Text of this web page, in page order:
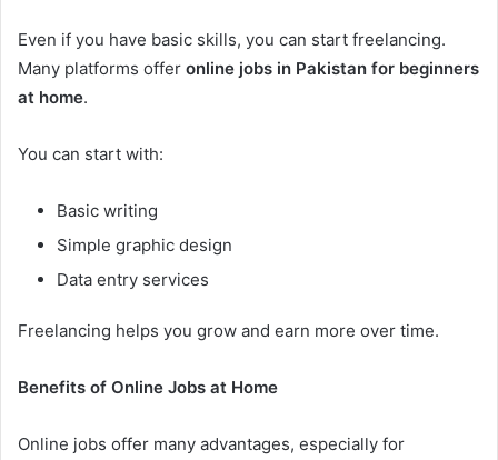
Even if you have basic skills, you can start freelancing.
Many platforms offer online jobs in Pakistan for beginners
at home.
You can start with:
Basic writing
Simple graphic design
Data entry services
Freelancing helps you grow and earn more over time.
Benefits of Online Jobs at Home
Online jobs offer many advantages, especially for